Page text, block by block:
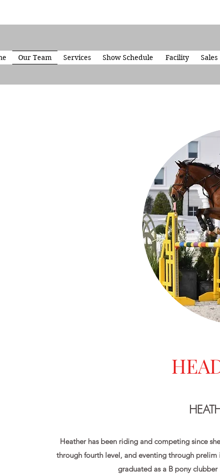
Our Team Services Show Schedule Facility Sales
Heather has been riding and competing since
through fourth level, and eventing through
graduated as a B pony